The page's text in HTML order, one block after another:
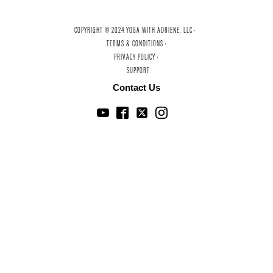
COPYRIGHT © 2024 YOGA WITH ADRIENE, LLC ·
TERMS & CONDITIONS ·
PRIVACY POLICY ·
SUPPORT
Contact Us